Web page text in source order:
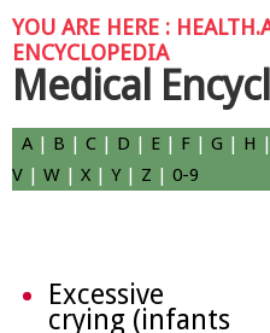
YOU ARE HERE :
ENCYCLOPEDIA
Medical
A | B | C | D | E | F | G | H |
V | W | X | Y| Z | 0-9
Excessive
crying (infants